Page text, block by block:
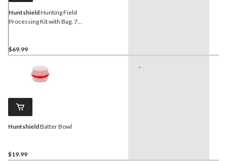
HuntshieldHunting Field
Processing Kit with Bag, 7-
$69.99
HuntshieldBatter Bowl
$19.99
-